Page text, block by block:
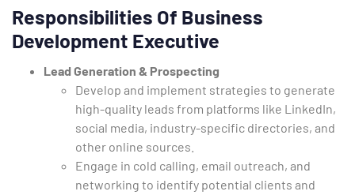
Type and hit enter
Responsibilities Of Business
Development Executive
Lead Generation & Prospecting
Develop and implement strategies to generate
high-quality leads from platforms like LinkedIn,
social media, industry-specific directories, and
other online sources.
Engage in cold calling, email outreach, and
networking to identify potential clients and